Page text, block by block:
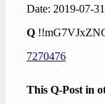
Date: 2019-07-
Q
7270476
This Q-Post in